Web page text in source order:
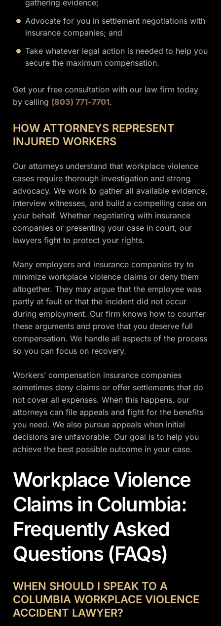
gathering evidence;
Advocate for you in settlement negotiations with
insurance companies; and
Take whatever legal action is needed to help you
secure the maximum compensation.
Get your free consultation with our law firm today
by calling (803) 771-7701.
HOW ATTORNEYS REPRESENT
INJURED WORKERS
Our attorneys understand that workplace violence
cases require thorough investigation and strong
advocacy. We work to gather all available evidence,
interview witnesses, and build a compelling case on
your behalf. Whether negotiating with insurance
companies or presenting your case in court, our
lawyers fight to protect your rights.
Many employers and insurance companies try to
minimize workplace violence claims or deny them
altogether. They may argue that the employee was
partly at fault or that the incident did not occur
during employment. Our firm knows how to counter
these arguments and prove that you deserve full
compensation. We handle all aspects of the process
so you can focus on recovery.
Workers’ compensation insurance companies
sometimes deny claims or offer settlements that do
not cover all expenses. When this happens, our
attorneys can file appeals and fight for the benefits
you need. We also pursue appeals when initial
decisions are unfavorable. Our goal is to help you
achieve the best possible outcome in your case.
Workplace Violence
Claims in Columbia:
Frequently Asked
Questions (FAQs)
WHEN SHOULD I SPEAK TO A
COLUMBIA WORKPLACE VIOLENCE
ACCIDENT LAWYER?